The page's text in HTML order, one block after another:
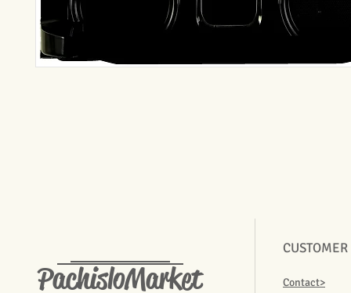
PachisloMarket
Contact>